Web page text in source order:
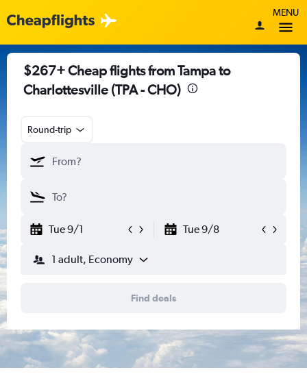
MENU
$267+ Cheap flights from Tampa to
Charlottesville (TPA - CHO)
Round-trip
Tue 9/1 Tue 9/8
1 adult, Economy
Find deals